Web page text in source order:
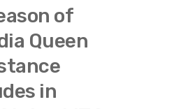
of
Queen
in